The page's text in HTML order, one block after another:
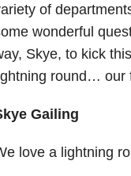
of
wonderful
Skye, to kick
round… our
Gailing
love a lightning